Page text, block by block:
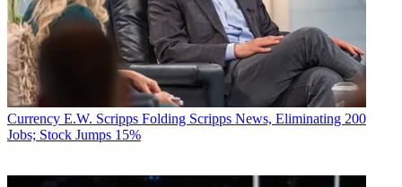
Currency E.W. Scripps Folding Scripps News, Eliminating 200
Jobs; Stock Jumps 15%